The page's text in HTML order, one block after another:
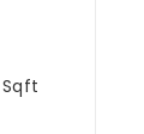
Sqft